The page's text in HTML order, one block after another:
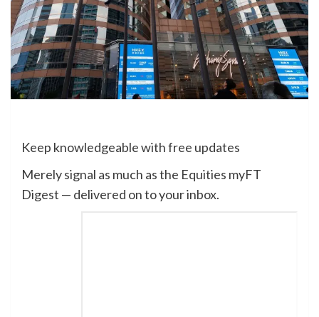
Keep knowledgeable with free updates
Merely signal as much as the Equities myFT
Digest — delivered on to your inbox.